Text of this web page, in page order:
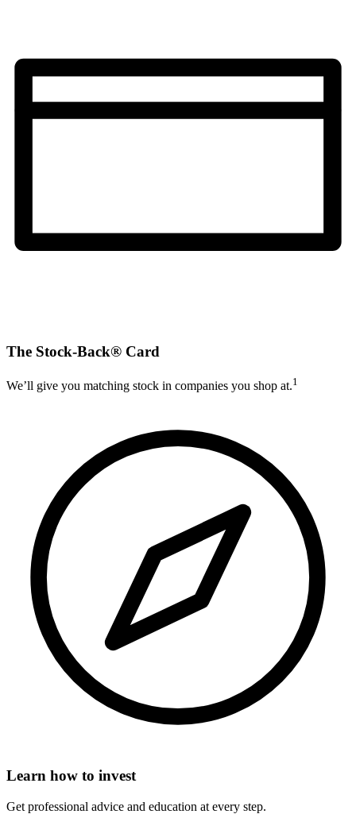
The Stock-Back® Card
We’ll give you matching stock in companies you shop at.1
Learn how to invest
Get professional advice and education at every step.